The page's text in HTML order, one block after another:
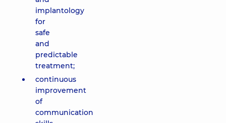
implantology
for
safe
and
predictable
treatment;
continuous
improvement
of
communication